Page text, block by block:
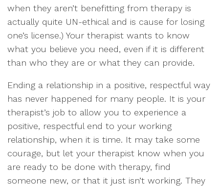
when they aren’t benefitting from therapy is
actually quite UN-ethical and is cause for losing
one’s license.) Your therapist wants to know
what you believe you need, even if it is different
than who they are or what they can provide.
Ending a relationship in a positive, respectful way
has never happened for many people. It is your
therapist’s job to allow you to experience a
positive, respectful end to your working
relationship, when it is time. It may take some
courage, but let your therapist know when you
are ready to be done with therapy, find
someone new, or that it just isn’t working. They